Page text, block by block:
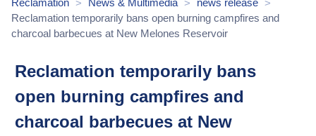
> >
>
Reclamation temporarily bans open burning campfires and
charcoal barbecues at New Melones Reservoir
Reclamation temporarily bans
open burning campfires and
charcoal barbecues at New